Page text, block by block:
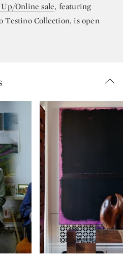
Online sale, featuring
Testino Collection, is open